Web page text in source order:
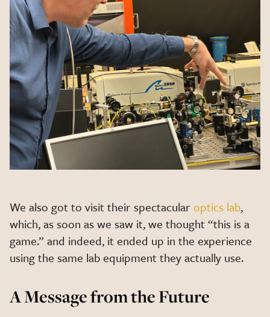
We also got to visit their spectacularoptics lab,
which, as soon as we saw it, we thought “this is a
game.” and indeed, it ended up in the experience
using the same lab equipment they actually use.
A Message from the Future